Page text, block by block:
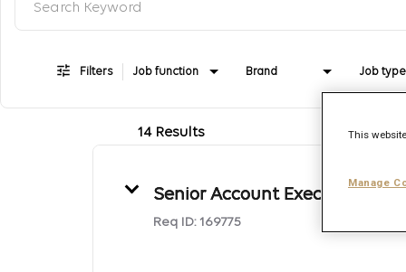
Filters Job function Brand Job type
14 Results
Senior Account Executive
Req ID: 169775
This
Manage